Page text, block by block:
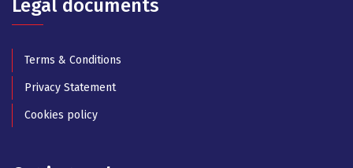
Legal documents
Terms & Conditions
Privacy Statement
Cookies policy